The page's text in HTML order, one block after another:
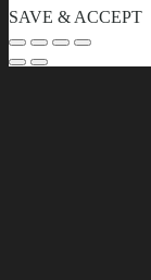
SAVE & ACCEPT